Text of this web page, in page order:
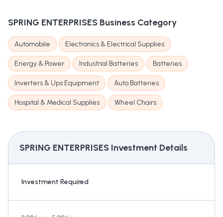
SPRING ENTERPRISES Business Category
Automobile Electronics & Electrical Supplies
Energy & Power Industrial Batteries Batteries
Inverters & Ups Equipment Auto Batteries
Hospital & Medical Supplies Wheel Chairs
SPRING ENTERPRISES Investment Details
Investment Required